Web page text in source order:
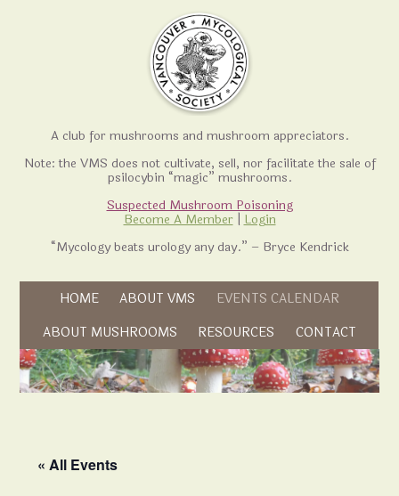
A club for mushrooms and mushroom appreciators.
Note: the VMS does not cultivate, sell, nor facilitate the sale of
psilocybin “magic” mushrooms.
Suspected Mushroom Poisoning
Become A Member
Login
“Mycology beats urology any day.” – Bryce Kendrick
Skip to content
HOME ABOUT VMS EVENTS CALENDAR
ABOUT MUSHROOMS RESOURCES CONTACT
« All Events